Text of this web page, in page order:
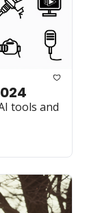
tools and